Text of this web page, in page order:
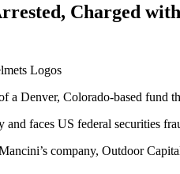
Charged
a Denver, Colorado-based
faces US federal securities
company, Outdoor